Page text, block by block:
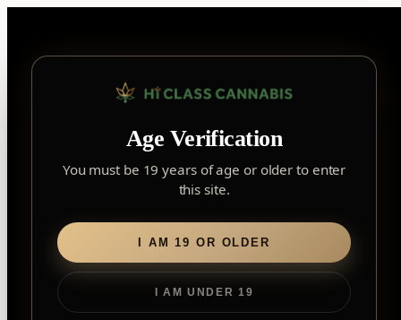
Age Verification
You must be 19 years of age or older to enter
this site.
I AM 19 OR OLDER
I AM UNDER 19
content
FOREST HILL ▾
2559 Eglinton Ave W, York, Toronto, ON, M6M 1T3, Canada
Forest Hill, Toronto, ON
Find my closest store
Search
Home